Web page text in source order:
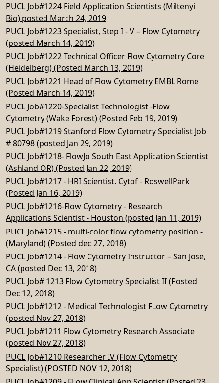
PUCL Job#1224 Field Application Scientists (Miltenyi
Bio) posted March 24, 2019
PUCL Job#1223 Specialist, Step I - V – Flow Cytometry
(posted March 14, 2019)
PUCL Job#1222 Technical Officer Flow Cytometry Core
(Heidelberg) (Posted March 13, 2019)
PUCL Job#1221 Head of Flow Cytometry EMBL Rome
(Posted March 14, 2019)
PUCL Job#1220-Specialist Technologist -Flow
Cytometry (Wake Forest) (Posted Feb 19, 2019)
PUCL Job#1219 Stanford Flow Cytometry Specialist Job
# 80798 (posted Jan 29, 2019)
PUCL Job#1218- FlowJo South East Application Scientist
(Ashland OR) (Posted Jan 22, 2019)
PUCL Job#1217 - HRI Scientist. Cytof - RoswellPark
(Posted Jan 16, 2019)
PUCL Job#1216-Flow Cytometry - Research
Applications Scientist - Houston (posted Jan 11, 2019)
PUCL Job#1215 - multi-color flow cytometry position -
(Maryland) (Posted dec 27, 2018)
PUCL Job#1214 - Flow Cytometry Instructor – San Jose,
CA (posted Dec 13, 2018)
PUCL Job# 1213 Flow Cytometry Specialist II (Posted
Dec 12, 2018)
PUCL Job#1212 - Medical Technologist FLow Cytometry
(posted Nov 27, 2018)
PUCL Job#1211 Flow Cytometry Research Associate
(posted Nov 27, 2018)
PUCL Job#1210 Researcher IV (Flow Cytometry
Specialist) (POSTED NOV 12, 2018)